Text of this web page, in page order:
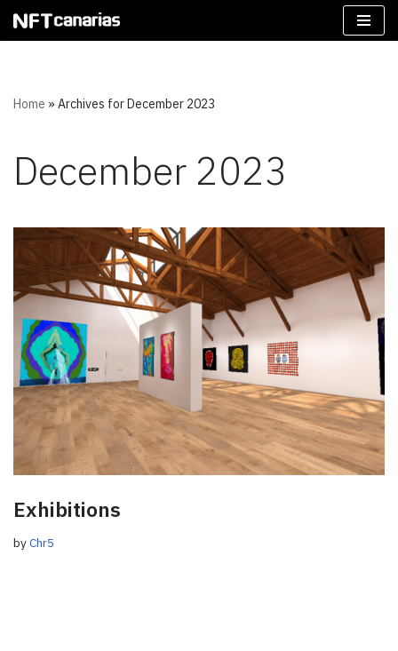
Home » Archives for December 2023
December 2023
Exhibitions
byChr5